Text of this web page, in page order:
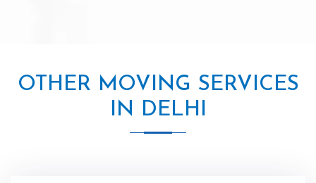
OTHER MOVING SERVICES
IN DELHI